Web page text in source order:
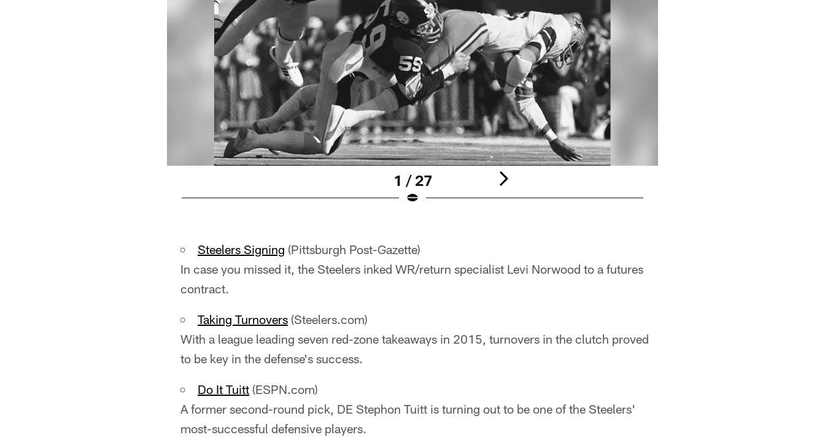
1 / 27
Steelers Signing (Pittsburgh Post-Gazette)
In case you missed it, the Steelers inked WR/return specialist Levi Norwood to a futures
contract.
Taking Turnovers (Steelers.com)
With a league leading seven red-zone takeaways in 2015, turnovers in the clutch proved
to be key in the defense's success.
Do It Tuitt (ESPN.com)
A former second-round pick, DE Stephon Tuitt is turning out to be one of the Steelers'
most-successful defensive players.